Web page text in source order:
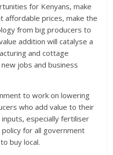
for Kenyans, make
affordable prices, make the
from big producers to
addition will catalyse a
and cottage
jobs and business
to work on lowering
who add value to their
especially fertiliser
policy for all government
buy local.